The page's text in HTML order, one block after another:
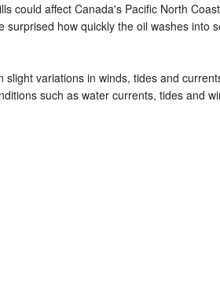
could affect Canada's Pacific North Coast
surprised how quickly the oil washes into
variations in winds, tides and
such as water currents, tides and